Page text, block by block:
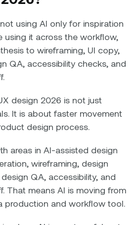
using AI only for inspiration
using it across the workflow,
to wireframing, UI copy,
QA, accessibility checks, and
design 2026 is not just
It is about faster movement
design process.
areas in AI-assisted design
wireframing, design
QA, accessibility, and
That means AI is moving from
production and workflow tool.